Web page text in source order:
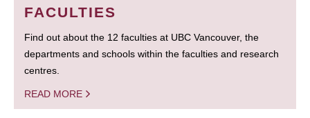
FACULTIES
Find out about the 12 faculties at UBC Vancouver, the
departments and schools within the faculties and research
centres.
READ MORE